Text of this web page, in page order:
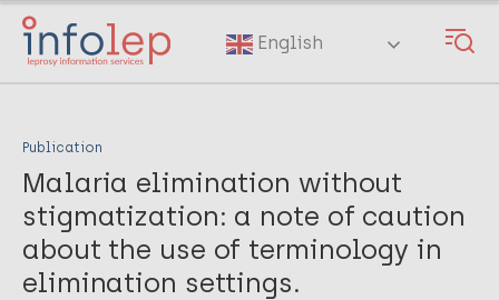
Skip
main
English
Publication
Malaria elimination without
stigmatization: a note of caution
about the use of terminology in
elimination settings.